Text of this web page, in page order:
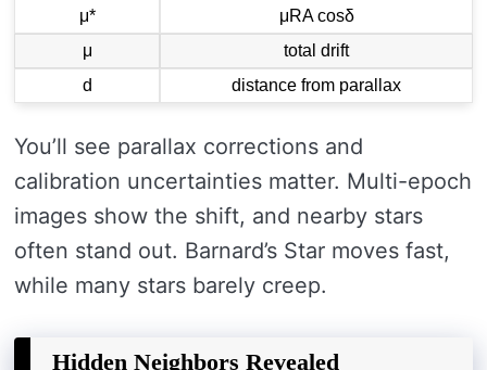
μ*
μRA cosδ
μ
total drift
d
distance from parallax
You’ll see parallax corrections and
calibration uncertainties matter. Multi-epoch
images show the shift, and nearby stars
often stand out. Barnard’s Star moves fast,
while many stars barely creep.
Hidden Neighbors Revealed